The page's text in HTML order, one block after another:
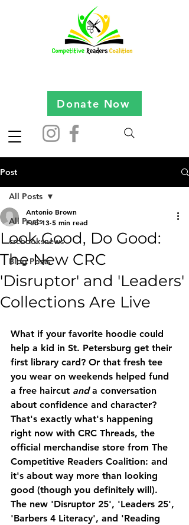
Donate Now
Post
All Posts
crcbooksnews
Blog Posts
All Posts
Look Good, Do Good:
The New CRC
'Disruptor' and 'Leaders'
Collections Are Live
Antonio Brown
Feb 13 5 min read
What if your favorite hoodie could
help a kid in St. Petersburg get their
first library card? Or that fresh tee
you wear on weekends helped fund
a free haircut and a conversation
about confidence and character?
That's exactly what's happening
right now with CRC Threads, the
official merchandise store from The
Competitive Readers Coalition: and
it's about way more than looking
good (though you definitely will).
The new 'Disruptor 25', 'Leaders 25',
'Barbers 4 Literacy', and 'Reading